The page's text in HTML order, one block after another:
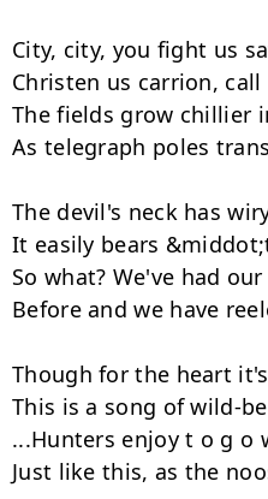
City, city, you fight us
Christen us carrion,
The fields grow chillier
As telegraph poles
The devil's neck has
It easily bears
So what? We've had
Before and we have
Though for the heart
This is а song of wild-
...Hunters enjoy t o g o
Just like this, as the